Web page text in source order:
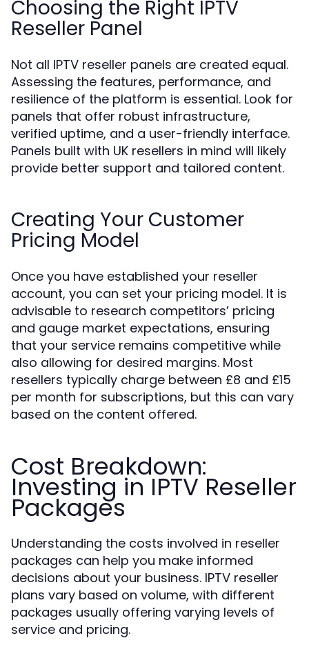
Choosing the Right IPTV
Reseller Panel
Not all IPTV reseller panels are created equal.
Assessing the features, performance, and
resilience of the platform is essential. Look for
panels that offer robust infrastructure,
verified uptime, and a user-friendly interface.
Panels built with UK resellers in mind will likely
provide better support and tailored content.
Creating Your Customer
Pricing Model
Once you have established your reseller
account, you can set your pricing model. It is
advisable to research competitors’ pricing
and gauge market expectations, ensuring
that your service remains competitive while
also allowing for desired margins. Most
resellers typically charge between £8 and £15
per month for subscriptions, but this can vary
based on the content offered.
Cost Breakdown:
Investing in IPTV Reseller
Packages
Understanding the costs involved in reseller
packages can help you make informed
decisions about your business. IPTV reseller
plans vary based on volume, with different
packages usually offering varying levels of
service and pricing.